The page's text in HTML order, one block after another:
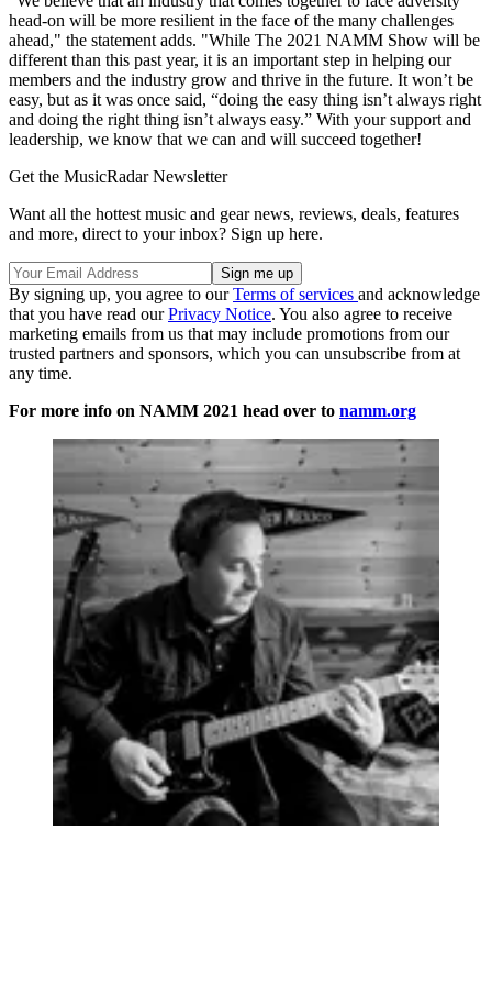
head-on will be more resilient in the face of the many challenges
ahead," the statement adds. "While The 2021 NAMM Show will be
different than this past year, it is an important step in helping our
members and the industry grow and thrive in the future. It won’t be
easy, but as it was once said, “doing the easy thing isn’t always right
and doing the right thing isn’t always easy.” With your support and
leadership, we know that we can and will succeed together!
Get the MusicRadar Newsletter
Want all the hottest music and gear news, reviews, deals, features
and more, direct to your inbox? Sign up here.
By signing up, you agree to ourTerms of services and acknowledge
that you have read ourPrivacy Notice. You also agree to receive
marketing emails from us that may include promotions from our
trusted partners and sponsors, which you can unsubscribe from at
any time.
For more info on NAMM 2021 head over to namm.org